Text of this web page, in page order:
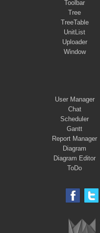
Toolbar
Tree
TreeTable
UnitList
Uploader
Window
User Manager
Chat
Scheduler
Gantt
Report Manager
Diagram
Diagram Editor
ToDo